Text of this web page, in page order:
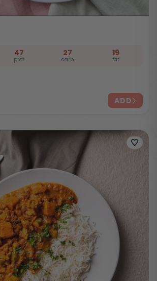
47
prot
27
carb
19
fat
ADD